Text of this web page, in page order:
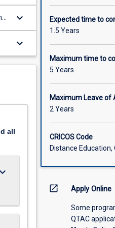
keyboard_arrow_down
keyboard_arrow_down
all
keyboard_arrow_down
Expected time to
1.5 Years
Maximum time to
5 Years
Maximum Leave of
2 Years
CRICOS Code
Distance Education,
open_in_new Apply Online
Some
QTAC